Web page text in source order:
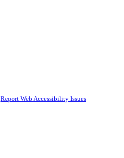
Report Web Accessibility Issues